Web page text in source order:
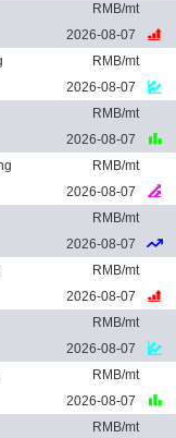
RMB/mt
2026-08-07
RMB/mt
2026-08-07
RMB/mt
2026-08-07
RMB/mt
2026-08-07
RMB/mt
2026-08-07
RMB/mt
2026-08-07
RMB/mt
2026-08-07
RMB/mt
2026-08-07
RMB/mt